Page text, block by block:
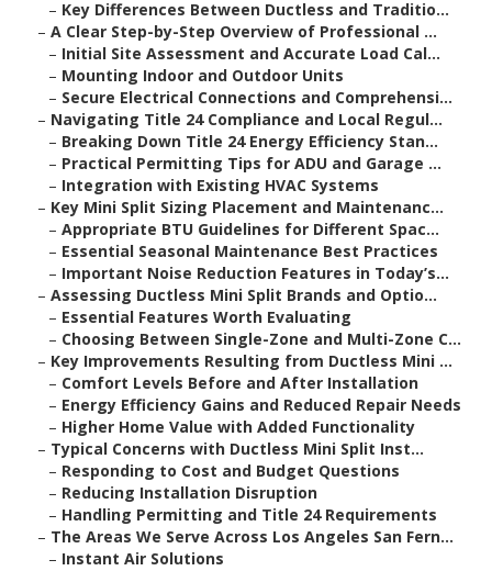
– Key Differences Between Ductless and Traditio...
– A Clear Step-by-Step Overview of Professional ...
– Initial Site Assessment and Accurate Load Cal...
– Mounting Indoor and Outdoor Units
– Secure Electrical Connections and Comprehensi...
– Navigating Title 24 Compliance and Local Regul...
– Breaking Down Title 24 Energy Efficiency Stan...
– Practical Permitting Tips for ADU and Garage ...
– Integration with Existing HVAC Systems
– Key Mini Split Sizing Placement and Maintenanc...
– Appropriate BTU Guidelines for Different Spac...
– Essential Seasonal Maintenance Best Practices
– Important Noise Reduction Features in Today’s...
– Assessing Ductless Mini Split Brands and Optio...
– Essential Features Worth Evaluating
– Choosing Between Single-Zone and Multi-Zone C...
– Key Improvements Resulting from Ductless Mini ...
– Comfort Levels Before and After Installation
– Energy Efficiency Gains and Reduced Repair Needs
– Higher Home Value with Added Functionality
– Typical Concerns with Ductless Mini Split Inst...
– Responding to Cost and Budget Questions
– Reducing Installation Disruption
– Handling Permitting and Title 24 Requirements
– The Areas We Serve Across Los Angeles San Fern...
– Instant Air Solutions